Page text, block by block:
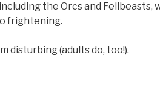
the Orcs and Fellbeasts,
frightening.
disturbing (adults do, too!).